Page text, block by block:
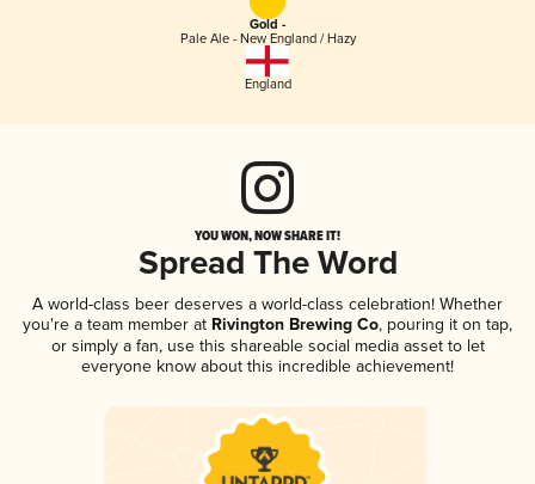
Gold -
Pale Ale - New England / Hazy
England
YOU WON, NOW SHARE IT!
Spread The Word
A world-class beer deserves a world-class celebration! Whether
you're a team member at Rivington Brewing Co, pouring it on tap,
or simply a fan, use this shareable social media asset to let
everyone know about this incredible achievement!